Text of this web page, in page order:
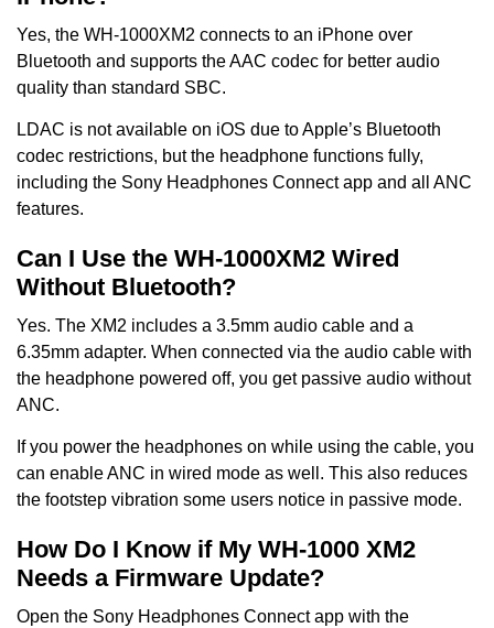
Yes, the WH-1000XM2 connects to an iPhone over
Bluetooth and supports the AAC codec for better audio
quality than standard SBC.
LDAC is not available on iOS due to Apple’s Bluetooth
codec restrictions, but the headphone functions fully,
including the Sony Headphones Connect app and all ANC
features.
Can I Use the WH-1000XM2 Wired
Without Bluetooth?
Yes. The XM2 includes a 3.5mm audio cable and a
6.35mm adapter. When connected via the audio cable with
the headphone powered off, you get passive audio without
ANC.
If you power the headphones on while using the cable, you
can enable ANC in wired mode as well. This also reduces
the footstep vibration some users notice in passive mode.
How Do I Know if My WH-1000 XM2
Needs a Firmware Update?
Open the Sony Headphones Connect app with the